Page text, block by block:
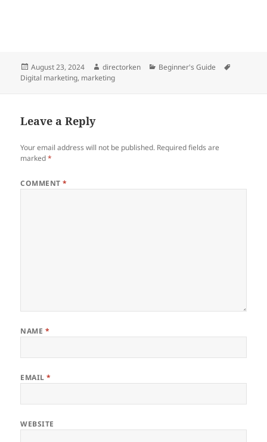
Posted
on
August 23, 2024 Author
directorken Categories
Beginner's Guide
Digital marketing, marketing
Leave a Reply
Your email address will not be published. Required fields are
marked*
COMMENT*
NAME *
EMAIL*
WEBSITE